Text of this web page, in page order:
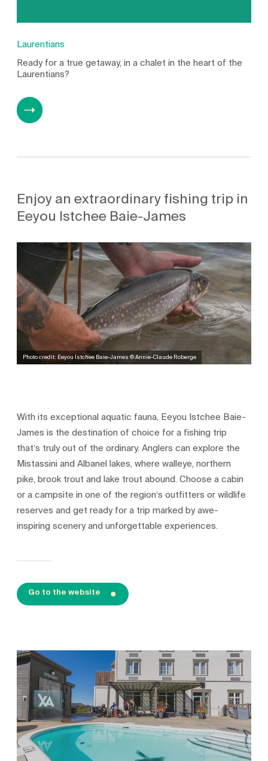
Laurentians
Ready for a true getaway, in a chalet in the heart of the
Laurentians?
Enjoy an extraordinary fishing trip in
Eeyou Istchee Baie-James
Photo credit: Eeyou Istchee Baie-James © Annie-Claude Roberge
With its exceptional aquatic fauna, Eeyou Istchee Baie-
James is the destination of choice for a fishing trip
that’s truly out of the ordinary. Anglers can explore the
Mistassini and Albanel lakes, where walleye, northern
pike, brook trout and lake trout abound. Choose a cabin
or a campsite in one of the region’s outfitters or wildlife
reserves and get ready for a trip marked by awe-
inspiring scenery and unforgettable experiences.
Go to the website